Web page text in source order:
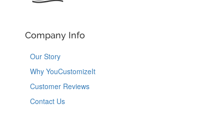
Company Info
Our Story
Why YouCustomizeIt
Customer Reviews
Contact Us